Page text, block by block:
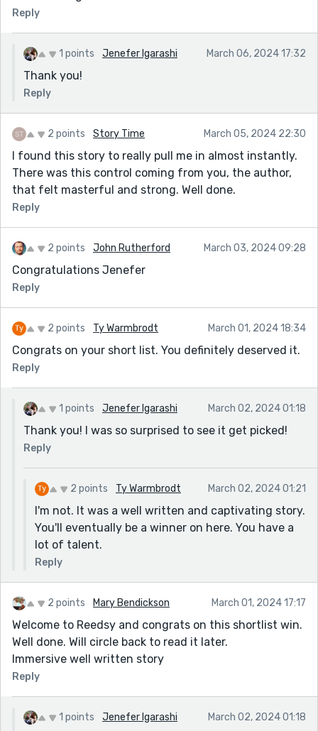
Reply
1 points Jenefer Igarashi March 06, 2024 17:32
Thank you!
Reply
2 points Story Time March 05, 2024 22:30
I found this story to really pull me in almost instantly.
There was this control coming from you, the author,
that felt masterful and strong. Well done.
Reply
2 points John Rutherford March 03, 2024 09:28
Congratulations Jenefer
Reply
2 points Ty Warmbrodt March 01, 2024 18:34
Congrats on your short list. You definitely deserved it.
Reply
1 points Jenefer Igarashi March 02, 2024 01:18
Thank you! I was so surprised to see it get picked!
Reply
2 points Ty Warmbrodt March 02, 2024 01:21
I'm not. It was a well written and captivating story.
You'll eventually be a winner on here. You have a
lot of talent.
Reply
2 points Mary Bendickson March 01, 2024 17:17
Welcome to Reedsy and congrats on this shortlist win.
Well done. Will circle back to read it later.
Immersive well written story
Reply
1 points Jenefer Igarashi March 02, 2024 01:18